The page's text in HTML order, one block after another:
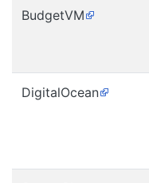
BudgetVM
DigitalOcean